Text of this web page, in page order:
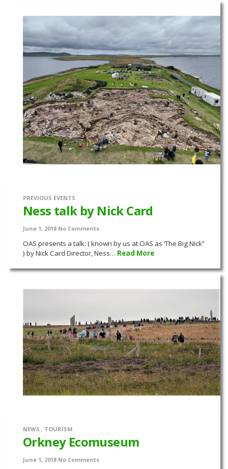
PREVIOUS EVENTS
Ness talk by Nick Card
June 1, 2018 No Comments
OAS presents a talk: ( known by us at OAS as ‘The Big Nick”
) by Nick Card Director, Ness… Read More
NEWS , TOURISM
Orkney Ecomuseum
June 1, 2018 No Comments